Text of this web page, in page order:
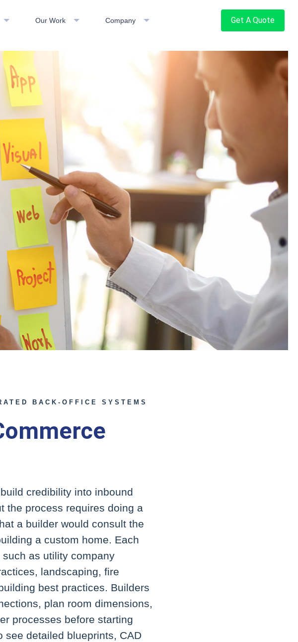
Our Work Company Get A Quote
BACK-OFFICE SYSTEMS
credibility into inbound
the process requires doing a
a builder would consult the
a custom home. Each
as utility company
landscaping, fire
best practices. Builders
plan room dimensions,
processes before starting
see detailed blueprints, CAD